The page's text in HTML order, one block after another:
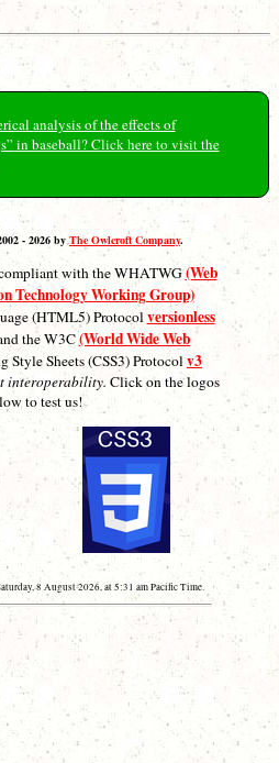
analysis of the effects of
in baseball? Click here to visit the
- 2026 byThe Owlcroft Company.
with the WHATWG(Web
Technology Working Group)
(HTML5) Protocolversionless
the W3C(World Wide Web
Style Sheets (CSS3) Protocolv3
interoperability. Click on the logos
to test us!
8 August 2026, at 5:31 am Pacific Time.